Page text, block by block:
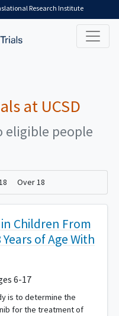
Research Institute
at UCSD
eligible people
Over 18
Children From
of Age With
6-17
is to determine the
for the treatment of